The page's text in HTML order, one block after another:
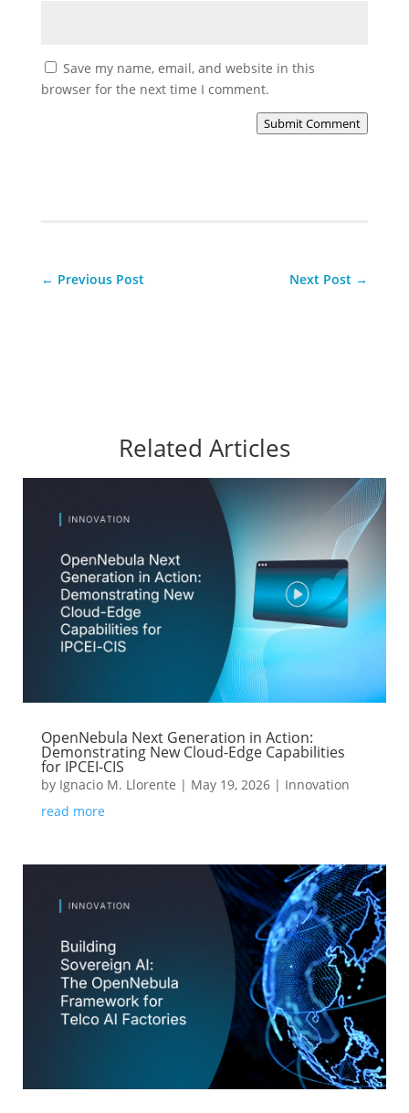
Save my name, email, and website in this
browser for the next time I comment.
Submit Comment
← Previous Post Next Post →
Related Articles
OpenNebula Next Generation in Action:
Demonstrating New Cloud-Edge Capabilities
for IPCEI-CIS
by Ignacio M. Llorente | May 19, 2026| Innovation
read more